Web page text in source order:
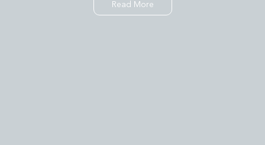
Read More